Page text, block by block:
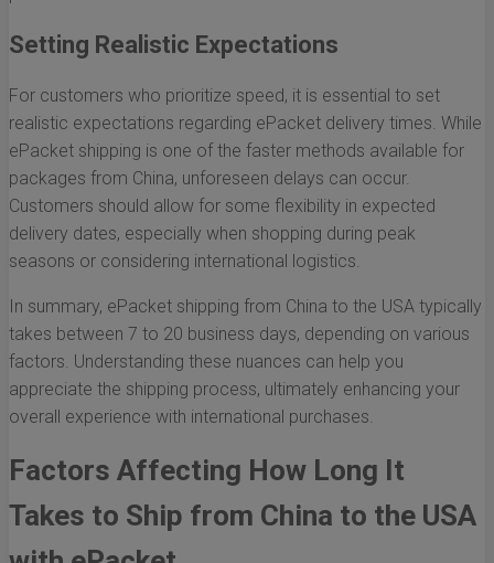
Setting Realistic Expectations
For customers who prioritize speed, it is essential to set
realistic expectations regarding ePacket delivery times. While
ePacket shipping is one of the faster methods available for
packages from China, unforeseen delays can occur.
Customers should allow for some flexibility in expected
delivery dates, especially when shopping during peak
seasons or considering international logistics.
In summary, ePacket shipping from China to the USA typically
takes between 7 to 20 business days, depending on various
factors. Understanding these nuances can help you
appreciate the shipping process, ultimately enhancing your
overall experience with international purchases.
Factors Affecting How Long It
Takes to Ship from China to the USA